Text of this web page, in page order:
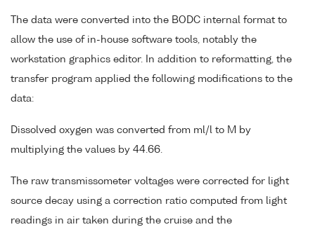
The data were converted into the BODC internal format to
allow the use of in-house software tools, notably the
workstation graphics editor. In addition to reformatting, the
transfer program applied the following modifications to the
data:
Dissolved oxygen was converted from ml/l to M by
multiplying the values by 44.66.
The raw transmissometer voltages were corrected for light
source decay using a correction ratio computed from light
readings in air taken during the cruise and the